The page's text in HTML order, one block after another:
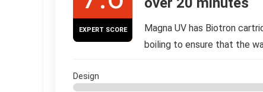
EXPERT SCORE
Magna UV has Biotron
boiling to ensure that the
Design